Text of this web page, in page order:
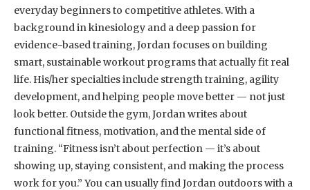
everyday beginners to competitive athletes. With a
background in kinesiology and a deep passion for
evidence-based training, Jordan focuses on building
smart, sustainable workout programs that actually fit real
life. His/her specialties include strength training, agility
development, and helping people move better — not just
look better. Outside the gym, Jordan writes about
functional fitness, motivation, and the mental side of
training. “Fitness isn’t about perfection — it’s about
showing up, staying consistent, and making the process
work for you.” You can usually find Jordan outdoors with a